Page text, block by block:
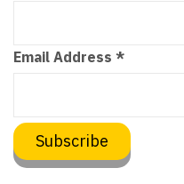
Email Address *